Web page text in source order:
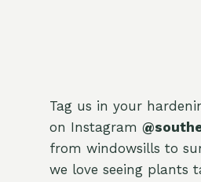
Tag us in your
on Instagram
from windowsills to
we love seeing plants